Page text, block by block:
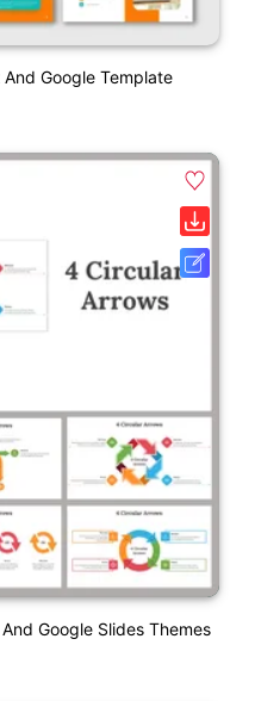
Google Template
Google Slides Themes